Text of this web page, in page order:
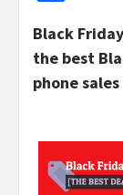
Black
the best
phone